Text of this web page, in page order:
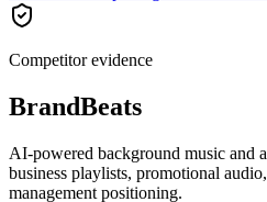
Competitor evidence
BrandBeats
AI-powered background music and
business playlists, promotional
management positioning.